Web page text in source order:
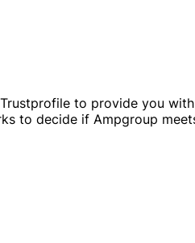
to provide you
to decide if Ampgroup